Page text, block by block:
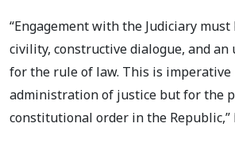
“Engagement with the Judiciary
civility, constructive dialogue, and
for the rule of law. This is
administration of justice but for the
constitutional order in the Republic,”